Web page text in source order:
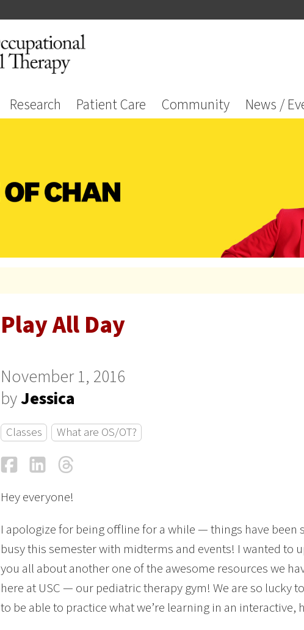
Research Patient Care Community News /
Play All Day
November 1, 2016
byJessica
Classes What are OS/OT?
FacebookLinkedIn
Hey everyone!
I apologize for being offline for a while — things have been
busy this semester with midterms and events! I wanted to
you all about another one of the awesome resources we
here at USC — our pediatric therapy gym! We are so lucky
to be able to practice what we’re learning in an interactive,